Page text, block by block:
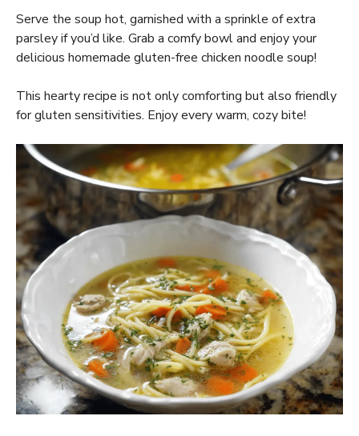
Serve the soup hot, garnished with a sprinkle of extra
parsley if you’d like. Grab a comfy bowl and enjoy your
delicious homemade gluten-free chicken noodle soup!
This hearty recipe is not only comforting but also friendly
for gluten sensitivities. Enjoy every warm, cozy bite!